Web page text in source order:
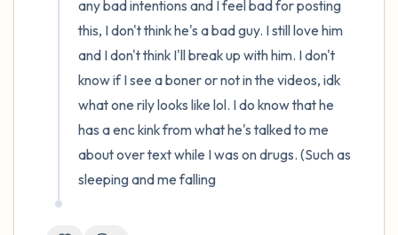
any bad intentions and I feel bad for posting
this, I don't think he's a bad guy. I still love him
and I don't think I'll break up with him. I don't
know if I see a boner or not in the videos, idk
what one rily looks like lol. I do know that he
has a enc kink from what he's talked to me
about over text while I was on drugs. (Such as
sleeping and me falling